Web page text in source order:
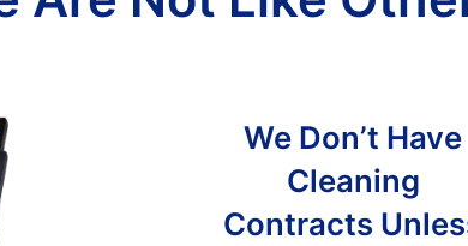
We Don’t Have
Cleaning
Contracts